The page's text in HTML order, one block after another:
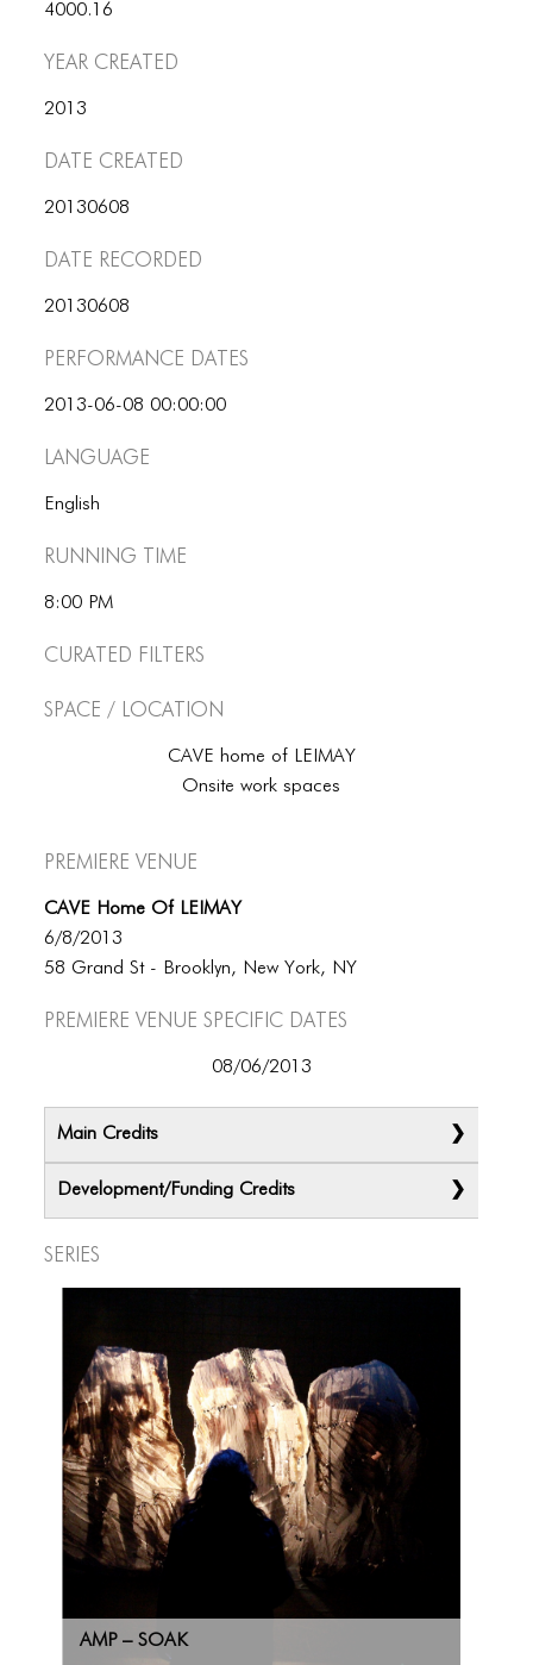
ICONS
ANIMATED ELEMENTS
ANIMATED ELEMENTS
COMMON ELEMENTS
COMMON ELEMENTS
COMMON ELEMENTS
TYPOGRAPHY
TYPOGRAPHY
TYPOGRAPHY
4000.16
Year Created
2013
Date Created
20130608
Date Recorded
20130608
Performance dates
2013-06-08 00:00:00
Language
English
Running Time
8:00 PM
Curated Filters
Space / Location
CAVE home of LEIMAY
Onsite work spaces
Premiere Venue
CAVE Home Of LEIMAY
6/8/2013
58 Grand St - Brooklyn, New York, NY
Premiere Venue specific dates
08/06/2013
Main Credits
Development/Funding Credits
Series
AMP – SOAK